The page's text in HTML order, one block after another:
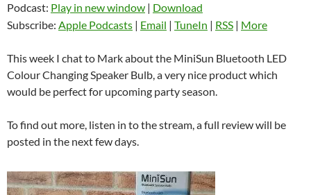
Podcast: Play in new window | Download
Subscribe: Apple Podcasts | Email | TuneIn | RSS | More
This week I chat to Mark about the MiniSun Bluetooth LED
Colour Changing Speaker Bulb, a very nice product which
would be perfect for upcoming party season.
To find out more, listen in to the stream, a full review will be
posted in the next few days.